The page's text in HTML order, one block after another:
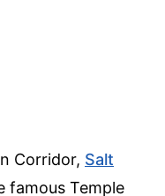
Corridor, Salt
famous Temple